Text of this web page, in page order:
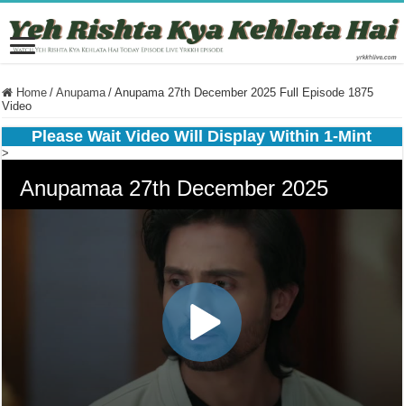
Home / Anupama / Anupama 27th December 2025 Full Episode 1875
Video
Please Wait Video Will Display Within 1-Mint
>